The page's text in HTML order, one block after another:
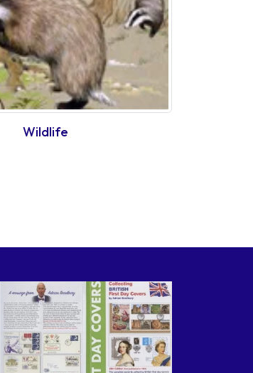
Wildlife